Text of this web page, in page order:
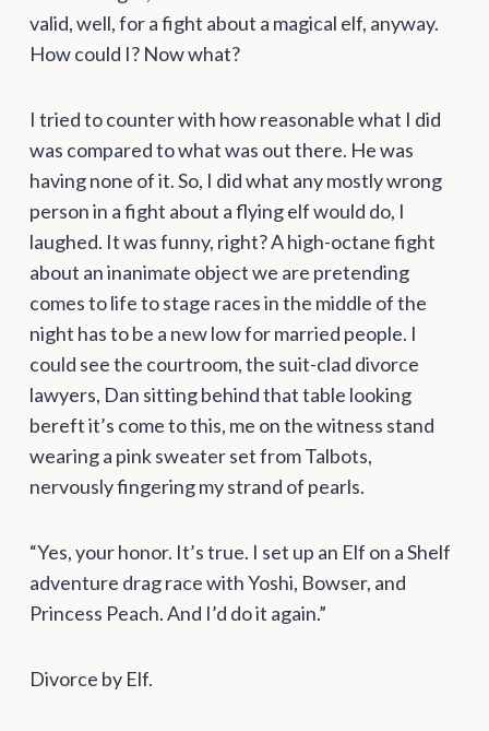
valid, well, for a fight about a magical elf, anyway.
How could I? Now what?
I tried to counter with how reasonable what I did
was compared to what was out there. He was
having none of it. So, I did what any mostly wrong
person in a fight about a flying elf would do, I
laughed. It was funny, right? A high-octane fight
about an inanimate object we are pretending
comes to life to stage races in the middle of the
night has to be a new low for married people. I
could see the courtroom, the suit-clad divorce
lawyers, Dan sitting behind that table looking
bereft it’s come to this, me on the witness stand
wearing a pink sweater set from Talbots,
nervously fingering my strand of pearls.
“Yes, your honor. It’s true. I set up an Elf on a Shelf
adventure drag race with Yoshi, Bowser, and
Princess Peach. And I’d do it again.”
Divorce by Elf.